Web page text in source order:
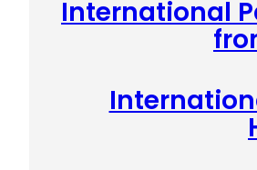
International